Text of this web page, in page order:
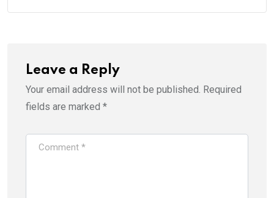
Leave a Reply
Your email address will not be published. Required
fields are marked *